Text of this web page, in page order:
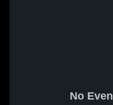
No